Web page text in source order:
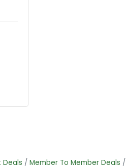
Deals Member To Member Deals